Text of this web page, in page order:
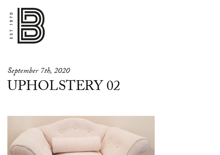
September 7th, 2020
UPHOLSTERY 02